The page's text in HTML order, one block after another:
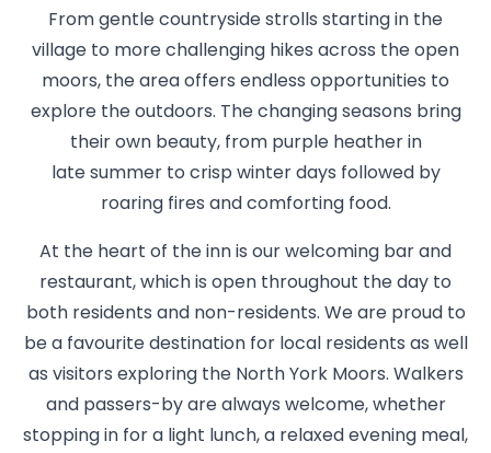
From gentle countryside strolls starting in the
village to more challenging hikes across the open
moors, the area offers endless opportunities to
explore the outdoors. The changing seasons bring
their own beauty, from purple heather in
late summer to crisp winter days followed by
roaring fires and comforting food.
At the heart of the inn is our welcoming bar and
restaurant, which is open throughout the day to
both residents and non-residents. We are proud to
be a favourite destination for local residents as well
as visitors exploring the North York Moors. Walkers
and passers-by are always welcome, whether
stopping in for a light lunch, a relaxed evening meal,